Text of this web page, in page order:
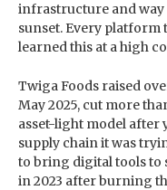
infrastructure and
sunset. Every platform
learned this at a high
Twiga Foods raised
May 2025, cut more
asset-light model
supply chain it was
to bring digital tools to
in 2023 after burning